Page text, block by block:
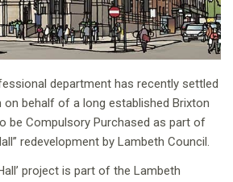
department has recently settled
behalf of a long established Brixton
be Compulsory Purchased as part of
redevelopment by Lambeth Council.
project is part of the Lambeth